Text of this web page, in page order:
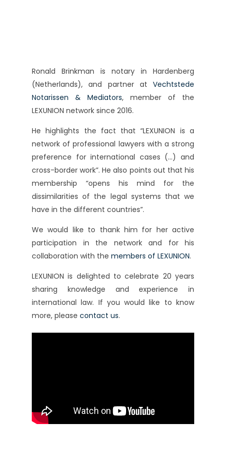
Ronald Brinkman is notary in Hardenberg
(Netherlands), and partner at Vechtstede
Notarissen & Mediators, member of the
LEXUNION network since 2016.
He highlights the fact that “LEXUNION is a
network of professional lawyers with a strong
preference for international cases (…) and
cross-border work”. He also points out that his
membership “opens his mind for the
dissimilarities of the legal systems that we
have in the different countries”.
We would like to thank him for her active
participation in the network and for his
collaboration with the members of LEXUNION.
LEXUNION is delighted to celebrate 20 years
sharing knowledge and experience in
international law. If you would like to know
more, please contact us.